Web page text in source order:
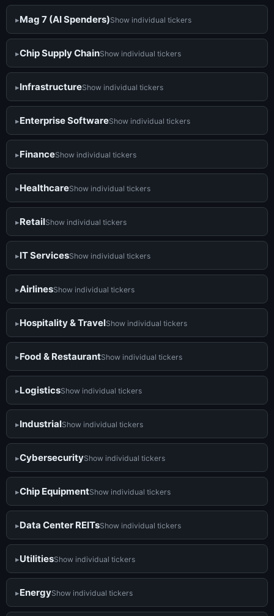
Mag 7 (AI Spenders)Show individual tickers
Chip Supply ChainShow individual tickers
InfrastructureShow individual tickers
Enterprise SoftwareShow individual tickers
FinanceShow individual tickers
HealthcareShow individual tickers
RetailShow individual tickers
IT ServicesShow individual tickers
AirlinesShow individual tickers
Hospitality & TravelShow individual tickers
Food & RestaurantShow individual tickers
LogisticsShow individual tickers
IndustrialShow individual tickers
CybersecurityShow individual tickers
Chip EquipmentShow individual tickers
Data Center REITsShow individual tickers
UtilitiesShow individual tickers
EnergyShow individual tickers